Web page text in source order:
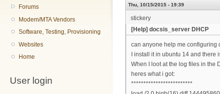
Forums
Modem/MTA Vendors
Software, Testing, Provisioning
Websites
Home
User login
Thu, 10/15/2015 - 19:39
stickery
[Help] docsis_server DHCP
can anyone help me configuring
I install it in ubuntu 14 and
When I loot at the log files in the
heres what i got:
*************************